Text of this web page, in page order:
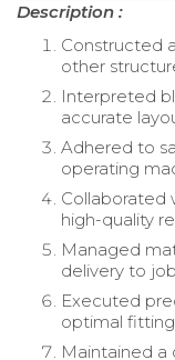
Description :
Constructed
other
Interpreted
accurate
Adhered to
operating
Collaborated
high-quality
Managed
delivery to
Executed
optimal
Maintained a